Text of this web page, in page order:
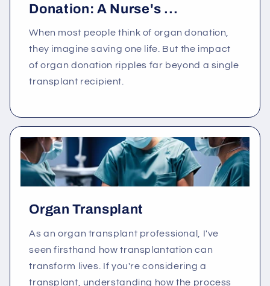
Donation: A Nurse's ...
When most people think of organ donation,
they imagine saving one life. But the impact
of organ donation ripples far beyond a single
transplant recipient.
Organ Transplant
As an organ transplant professional, I've
seen firsthand how transplantation can
transform lives. If you're considering a
transplant, understanding how the process